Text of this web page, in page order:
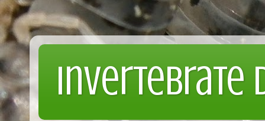
Invertebrate